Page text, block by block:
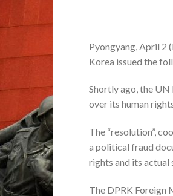
Pyongyang, April 2
Korea issued the
Shortly ago, the UN
over its human
The “resolution”,
a political fraud
rights and its actual
The DPRK Foreign